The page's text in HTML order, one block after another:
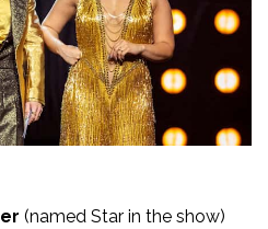
(named Star in the show)